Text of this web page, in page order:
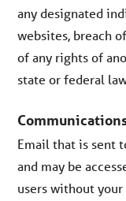
any designated
websites, breach
of any rights of
state or federal
Email that is sent
and may be
users without